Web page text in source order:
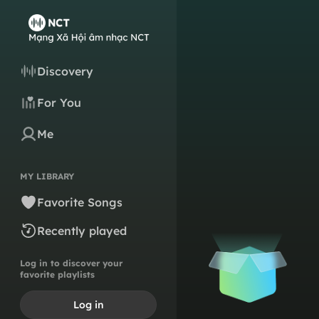
Discovery
For You
Me
MY LIBRARY
Favorite Songs
Recently played
Log in to discover your
favorite playlists
Log in